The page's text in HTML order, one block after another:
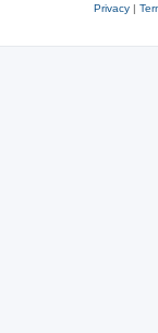
Privacy|